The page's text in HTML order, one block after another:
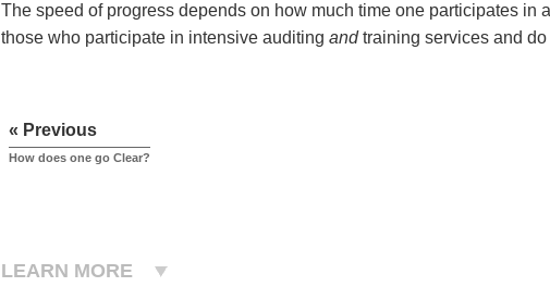
The speed of progress depends on how much time one participates in
those who participate in intensive auditing andtraining services and do
« Previous
How does one go Clear?
LEARN MORE